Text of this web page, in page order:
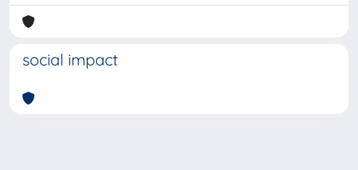
social impact